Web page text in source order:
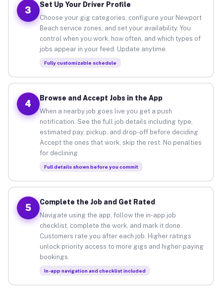
3
Set Up Your Driver Profile
Choose your gig categories, configure your Newport
Beach service zones, and set your availability. You
control when you work, how often, and which types of
jobs appear in your feed. Update anytime.
Fully customizable schedule
4
Browse and Accept Jobs in the App
When a nearby job goes live you get a push
notification. See the full job details including type,
estimated pay, pickup, and drop-off before deciding.
Accept the ones that work, skip the rest. No penalties
for declining.
Full details shown before you commit
5
Complete the Job and Get Rated
Navigate using the app, follow the in-app job
checklist, complete the work, and mark it done.
Customers rate you after each job. Higher ratings
unlock priority access to more gigs and higher-paying
bookings.
In-app navigation and checklist included